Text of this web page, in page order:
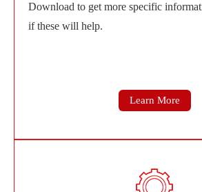
Download to get more specific
if these will help.
Learn More